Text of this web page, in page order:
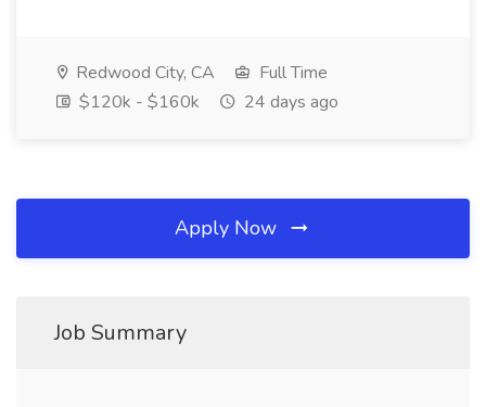
Redwood City, CA
Full Time
$120k - $160k
24 days ago
Apply Now
Job Summary